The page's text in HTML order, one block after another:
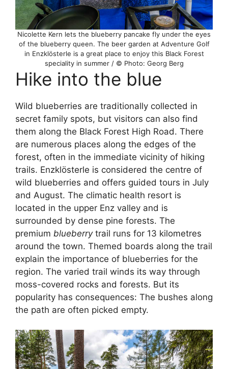
Nicolette Kern lets the blueberry pancake fly under the eyes
of the blueberry queen. The beer garden at Adventure Golf
in Enzklösterle is a great place to enjoy this Black Forest
speciality in summer / © Photo: Georg Berg
Hike into the blue
Wild blueberries are traditionally collected in
secret family spots, but visitors can also find
them along the Black Forest High Road. There
are numerous places along the edges of the
forest, often in the immediate vicinity of hiking
trails. Enzklösterle is considered the centre of
wild blueberries and offers guided tours in July
and August. The climatic health resort is
located in the upper Enz valley and is
surrounded by dense pine forests. The
premium blueberrytrail runs for 13 kilometres
around the town. Themed boards along the trail
explain the importance of blueberries for the
region. The varied trail winds its way through
moss-covered rocks and forests. But its
popularity has consequences: The bushes along
the path are often picked empty.